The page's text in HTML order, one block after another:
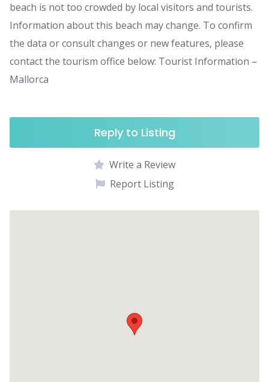
beach is not too crowded by local visitors and tourists.
Information about this beach may change. To confirm
the data or consult changes or new features, please
contact the tourism office below: Tourist Information –
Mallorca
Reply to Listing
Write a Review
Report Listing